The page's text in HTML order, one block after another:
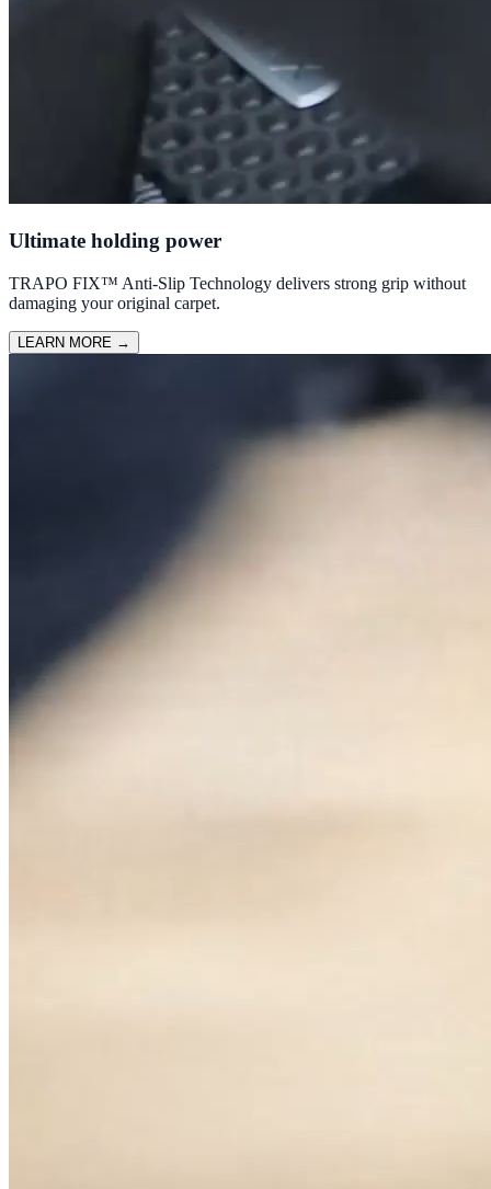
Ultimate holding power
TRAPO FIX™ Anti-Slip Technology delivers strong grip without
damaging your original carpet.
LEARN MORE →